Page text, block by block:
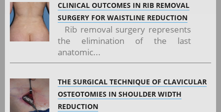
CLINICAL OUTCOMES IN RIB REMOVAL
SURGERY FOR WAISTLINE REDUCTION
Rib removal surgery represents
the elimination of the last
anatomic...
THE SURGICAL TECHNIQUE OF CLAVICULAR
OSTEOTOMIES IN SHOULDER WIDTH
REDUCTION